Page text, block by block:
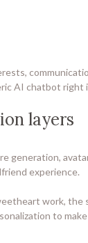
AI chatbot right
layers
generation,
experience.
work,
to